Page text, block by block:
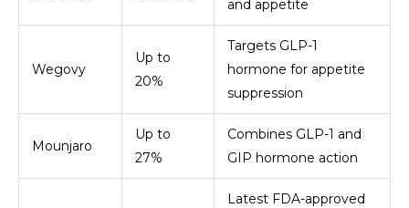
and appetite
Wegovy
Up to
20%
Targets GLP-1
hormone for appetite
suppression
Mounjaro
Up to
27%
Combines GLP-1 and
GIP hormone action
Latest FDA-approved